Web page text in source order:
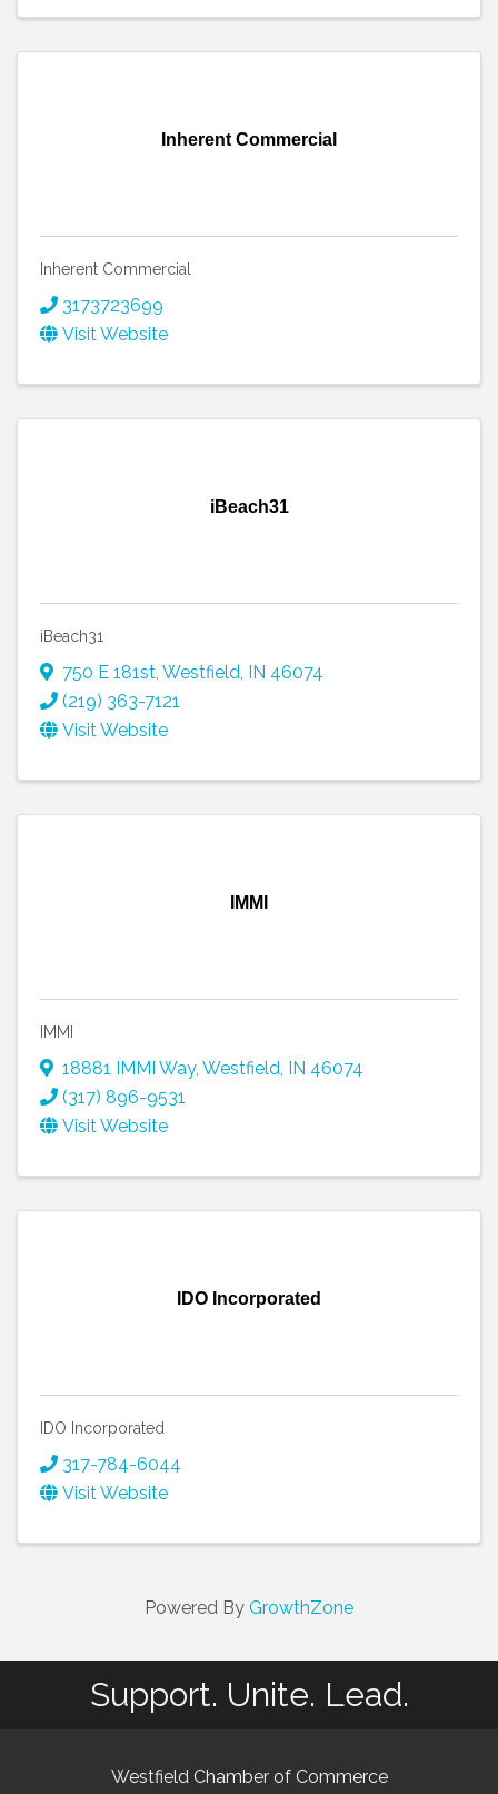
Inherent Commercial
Inherent Commercial
3173723699
Visit Website
iBeach31
iBeach31
750 E 181st, Westfield, IN 46074
(219) 363-7121
Visit Website
IMMI
IMMI
18881 IMMI Way, Westfield IN 46074
(317) 896-9531
Visit Website
IDO Incorporated
IDO Incorporated
317-784-6044
Visit Website
Powered By GrowthZone
Support. Unite. Lead.
Westfield Chamber of Commerce